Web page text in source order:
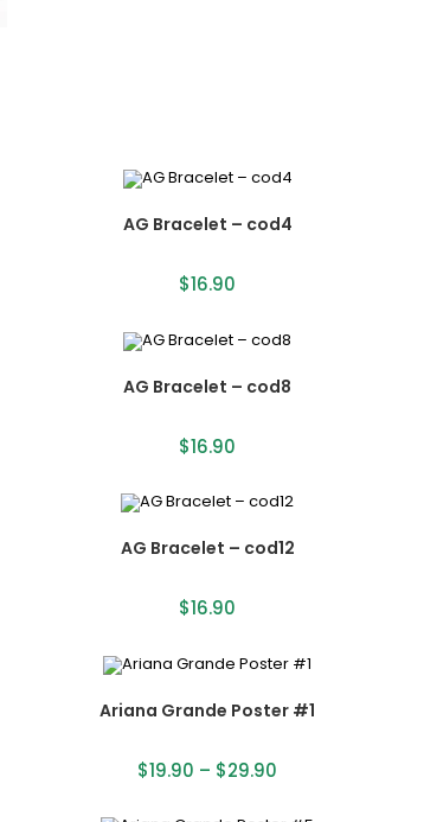
AG Bracelet – cod4
$16.90
AG Bracelet – cod8
$16.90
AG Bracelet – cod12
$16.90
Ariana Grande Poster #1
$19.90 – $29.90